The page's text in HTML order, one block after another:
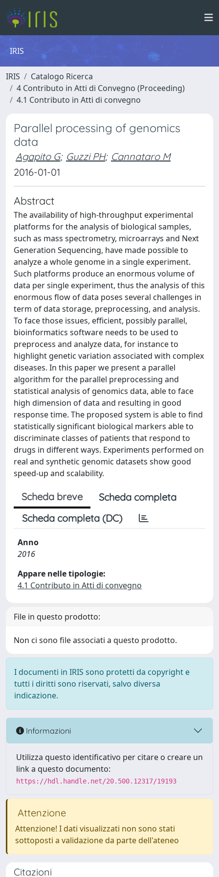
IRIS
IRIS
Catalogo Ricerca
4 Contributo in Atti di Convegno (Proceeding)
4.1 Contributo in Atti di convegno
Parallel processing of genomics
data
Agapito G; Guzzi PH; Cannataro M
2016-01-01
Abstract
The availability of high-throughput experimental
platforms for the analysis of biological samples,
such as mass spectrometry, microarrays and Next
Generation Sequencing, have made possible to
analyze a whole genome in a single experiment.
Such platforms produce an enormous volume of
data per single experiment, thus the analysis of this
enormous flow of data poses several challenges in
term of data storage, preprocessing, and analysis.
To face those issues, efficient, possibly parallel,
bioinformatics software needs to be used to
preprocess and analyze data, for instance to
highlight genetic variation associated with complex
diseases. In this paper we present a parallel
algorithm for the parallel preprocessing and
statistical analysis of genomics data, able to face
high dimension of data and resulting in good
response time. The proposed system is able to find
statistically significant biological markers able to
discriminate classes of patients that respond to
drugs in different ways. Experiments performed on
real and synthetic genomic datasets show good
speed-up and scalability.
Scheda breve
Scheda completa
Scheda completa (DC)
Anno
2016
Appare nelle tipologie:
4.1 Contributo in Atti di convegno
File in questo prodotto:
Non ci sono file associati a questo prodotto.
I documenti in IRIS sono protetti da copyright e
tutti i diritti sono riservati, salvo diversa
indicazione.
Informazioni
Utilizza questo identificativo per citare o creare un
link a questo documento:
https://hdl.handle.net/20.500.12317/19193
Attenzione
Attenzione! I dati visualizzati non sono stati
sottoposti a validazione da parte dell'ateneo
Citazioni